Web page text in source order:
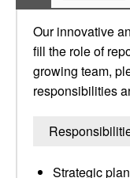
Our innovative
fill the role of
growing team,
responsibilities
Strategic